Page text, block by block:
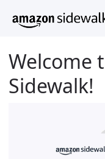
Welcome
Sidewalk!